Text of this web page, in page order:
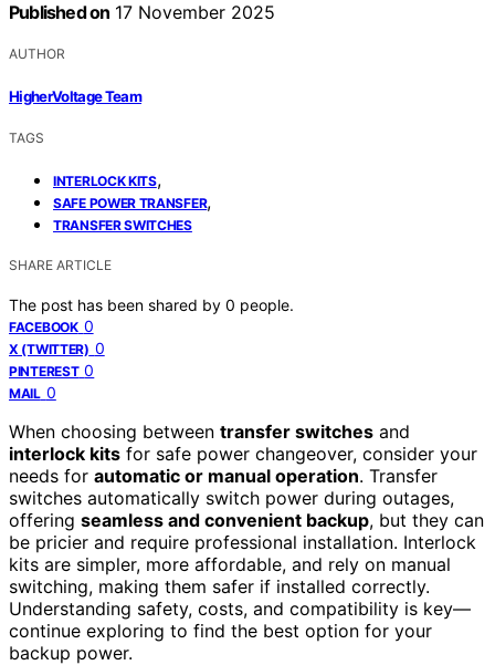
Published on 17 November 2025
AUTHOR
HigherVoltage Team
TAGS
INTERLOCK KITS,
SAFE POWER TRANSFER,
TRANSFER SWITCHES
SHARE ARTICLE
The post has been shared by 0 people.
FACEBOOK 0
X (TWITTER) 0
PINTEREST 0
MAIL 0
When choosing between transfer switches and
interlock kits for safe power changeover, consider your
needs for automatic or manual operation. Transfer
switches automatically switch power during outages,
offering seamless and convenient backup, but they can
be pricier and require professional installation. Interlock
kits are simpler, more affordable, and rely on manual
switching, making them safer if installed correctly.
Understanding safety, costs, and compatibility is key—
continue exploring to find the best option for your
backup power.